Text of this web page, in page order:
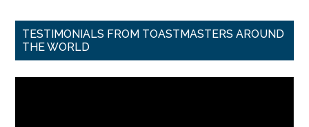
TESTIMONIALS FROM TOASTMASTERS AROUND
THE WORLD